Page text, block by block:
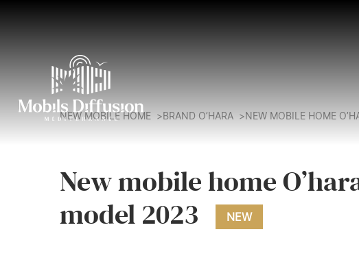
NEW MOBILE HOME BRAND O’HARA NEW MOBILE HOME
New mobile home
model 2023
NEW